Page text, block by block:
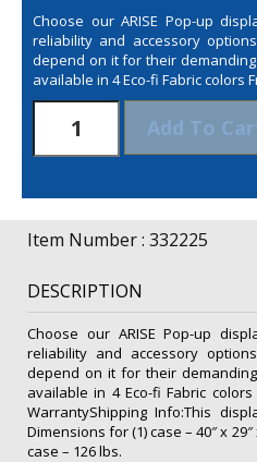
Choose our ARISE Pop-up
reliability and accessory
depend on it for their
available in 4 Eco-fi Fabric colors
Arise
Combination
Kit
quantity
Add To
Item Number : 332225
DESCRIPTION
Choose our ARISE Pop-up
reliability and accessory
depend on it for their
available in 4 Eco-fi Fabric
WarrantyShipping Info:This
Dimensions for (1) case – 40″ x
case – 126 lbs.